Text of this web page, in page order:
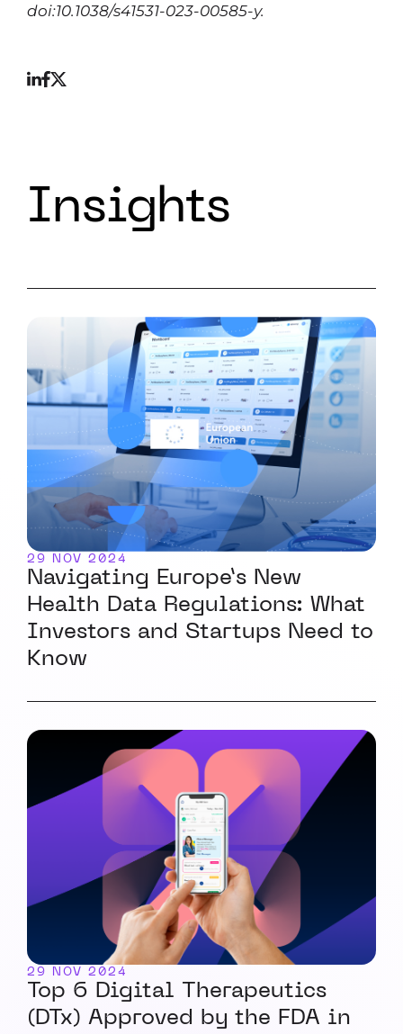
doi:10.1038/s41531-023-00585-y.
Insights
29 NOV 2024
Navigating Europe’s New
Health Data Regulations: What
Investors and Startups Need to
Know
29 NOV 2024
Top 6 Digital Therapeutics
(DTx) Approved by the FDA in